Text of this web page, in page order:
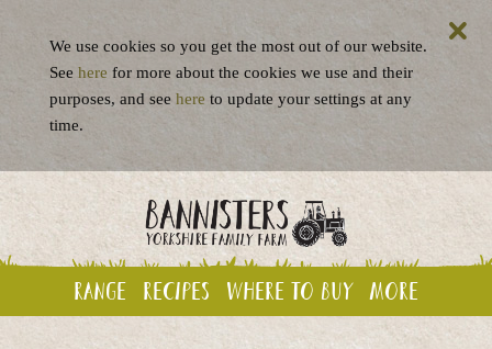
Range Recipes Where to buy More
We use cookies so you get the most out of our website.
See here for more about the cookies we use and their
purposes, and see here to update your settings at any
time.